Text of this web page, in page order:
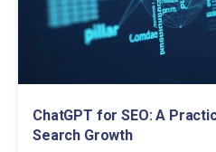
ChatGPT for SEO: A
Search Growth